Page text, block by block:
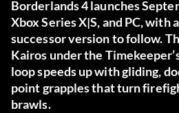
Borderlands 4 launches
Xbox Series X|S, and PC, with
successor version to follow.
Kairos under the
loop speeds up with gliding,
point grapples that turn
brawls.